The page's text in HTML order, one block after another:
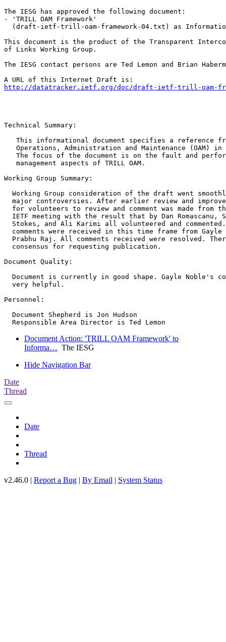
The IESG has approved the following document:
- 'TRILL OAM Framework'
(draft-ietf-trill-oam-framework-04.txt) as
This document is the product of the Transparent
of Links Working Group.
The IESG contact persons are Ted Lemon and Brian
http://datatracker.ietf.org/doc/draft-ietf-trill-oam-
Technical Summary:
This informational document specifies a reference
Operations, Administration and Maintenance (OAM) in
The focus of the document is on the fault and
   management aspects of TRILL OAM.
Working Group Summary:
Working Group consideration of the draft went
major controversies. After earlier review and
for volunteers to review and comment was made from
IETF meeting with the result that by Dan Romascanu,
Stokes, and Ali Karimi all volunteered and
comments were received in this time frame from Gayle
Prabhu Raj. All comments received were resolved.
  consensus for requesting publication.
Document Quality:
Document is currently in good shape. Gayle Noble's
  very helpful.
Personnel:
  Document Shepherd is Jon Hudson
Document Action: 'TRILL OAM Framework' to
Informa… The IESG
Hide Navigation Bar
Date
Thread
Date
Thread
v2.46.0 | Report a Bug | By Email | System Status